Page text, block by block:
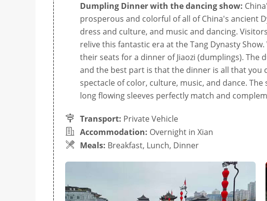
Dumpling Dinner with the dancing show:
prosperous and colorful of all of China's ancient
dress and culture, and music and dancing.
relive this fantastic era at the Tang Dynasty
their seats for a dinner of Jiaozi (dumplings). The
and the best part is that the dinner is all that you
spectacle of color, culture, music, and dance.
long flowing sleeves perfectly match and
Transport: Private Vehicle
Accommodation: Overnight in Xian
Meals: Breakfast, Lunch, Dinner